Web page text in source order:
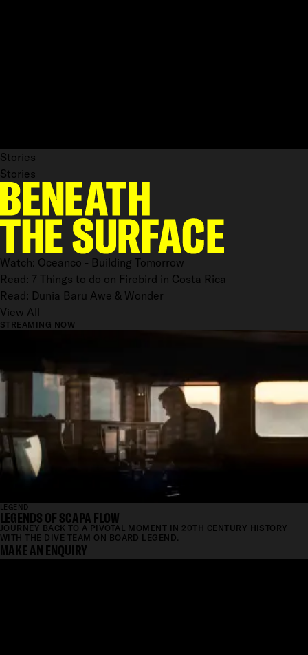
Stories
Stories
Watch: Oceanco - Building Tomorrow
Read: 7 Things to do on Firebird in Costa Rica
Read: Dunia Baru Awe & Wonder
View All
STREAMING NOW
LEGEND
LEGENDS OF SCAPA FLOW
JOURNEY BACK TO A PIVOTAL MOMENT IN 20TH CENTURY HISTORY
WITH THE DIVE TEAM ON BOARD LEGEND.
MAKE AN ENQUIRY